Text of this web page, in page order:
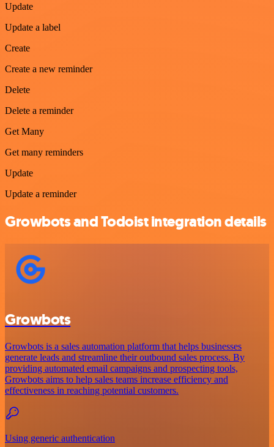
Update
Update a label
Create
Create a new reminder
Delete
Delete a reminder
Get Many
Get many reminders
Update
Update a reminder
Growbots and Todoist integration details
Growbots
Growbots is a sales automation platform that helps businesses
generate leads and streamline their outbound sales process. By
providing automated email campaigns and prospecting tools,
Growbots aims to help sales teams increase efficiency and
effectiveness in reaching potential customers.
Using generic authentication